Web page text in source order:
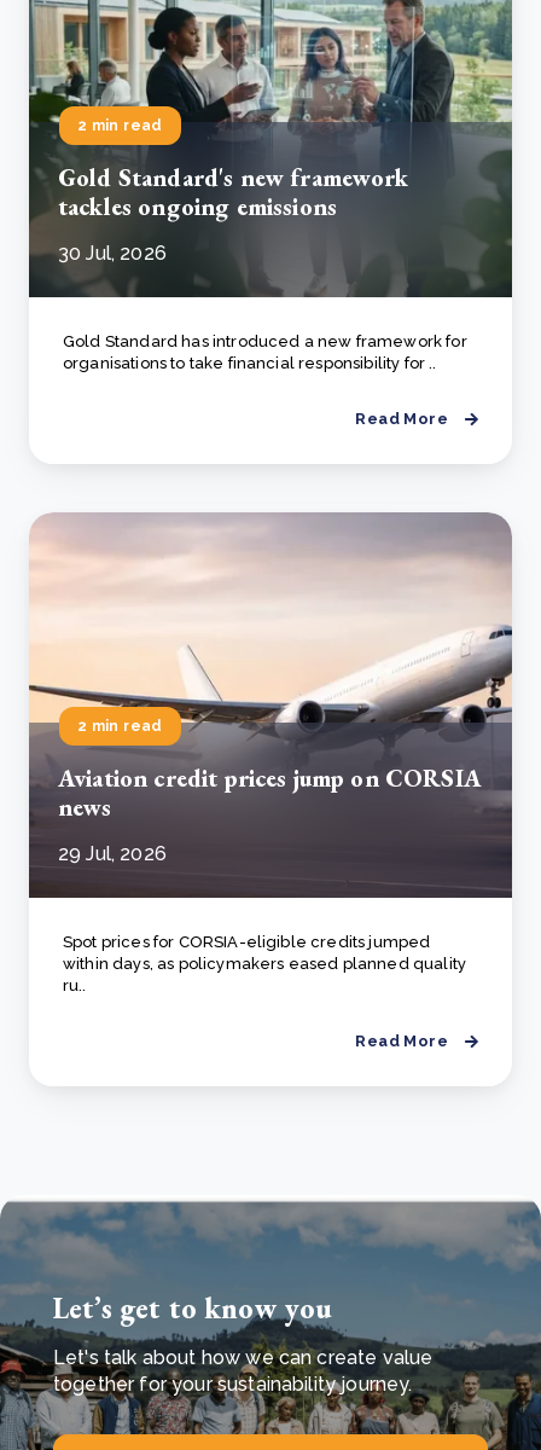
2 min read
Gold Standard's new framework
tackles ongoing emissions
30 Jul, 2026
Gold Standard has introduced a new framework for
organisations to take financial responsibility for ..
Read More
2 min read
Aviation credit prices jump on CORSIA
news
29 Jul, 2026
Spot prices for CORSIA-eligible credits jumped
within days, as policymakers eased planned quality
ru..
Read More
Let’s get to know you
Let's talk about how we can create value
together for your sustainability journey.